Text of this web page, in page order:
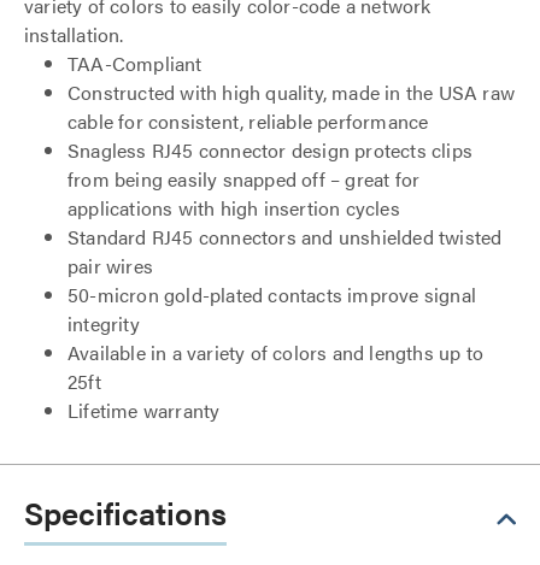
installation.
TAA-Compliant
Constructed with high quality, made in the USA raw
cable for consistent, reliable performance
Snagless RJ45 connector design protects clips
from being easily snapped off – great for
applications with high insertion cycles
Standard RJ45 connectors and unshielded twisted
pair wires
50-micron gold-plated contacts improve signal
integrity
Available in a variety of colors and lengths up to
25ft
Lifetime warranty
Specifications